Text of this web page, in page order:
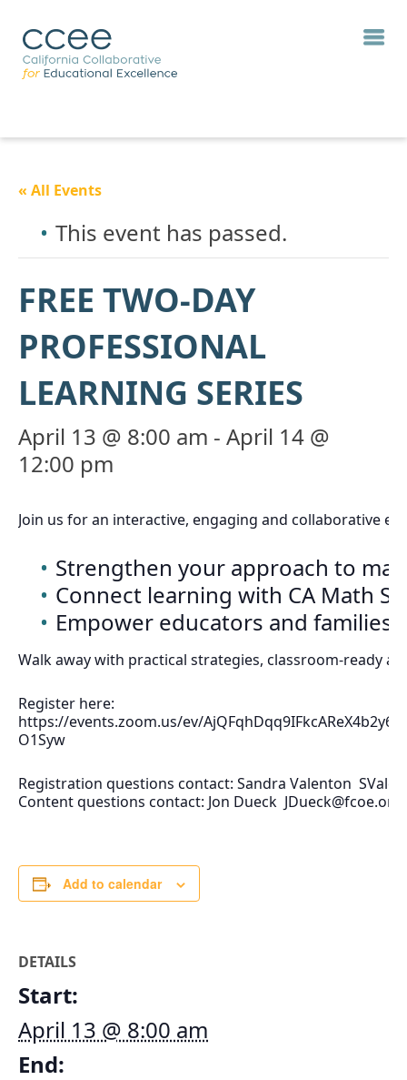
« All Events
This event has passed.
FREE TWO-DAY
PROFESSIONAL
LEARNING SERIES
April 13 @ 8:00 am - April 14 @
12:00 pm
Join us for an interactive, engaging and collaborative
Strengthen your approach to
Connect learning with CA Math
Empower educators and
Walk away with practical strategies, classroom-ready
Register here:
https://events.zoom.us/ev/
O1Syw
Registration questions contact: Sandra Valenton
Content questions contact: Jon Dueck JDueck@fcoe.org
Add to calendar
DETAILS
Start:
April 13 @ 8:00 am
End: